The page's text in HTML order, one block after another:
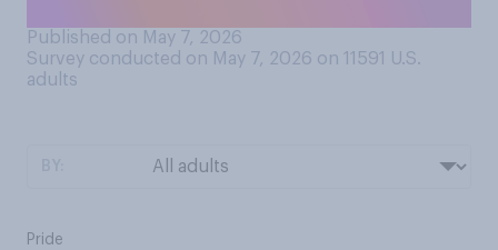
Published on May 7, 2026
Survey conducted on May 7, 2026 on 11591
U.S.
adults
Pride